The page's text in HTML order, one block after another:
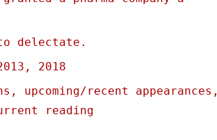
delectate.
2018
upcoming/recent appearances,
reading